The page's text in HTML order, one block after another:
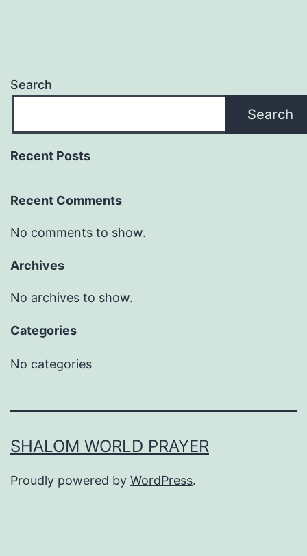
Search
Search
Recent Posts
Recent Comments
No comments to show.
Archives
No archives to show.
Categories
No categories
SHALOM WORLD PRAYER
Proudly powered by WordPress.